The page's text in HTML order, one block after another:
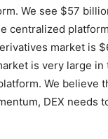
We see $57
centralized
market is
is very large
We believe
DEX needs